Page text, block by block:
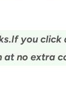
If you click
at no extra